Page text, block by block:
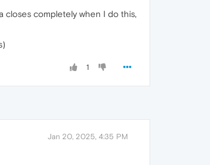
closes completely when I do this,
1
Jan 20, 2025, 4:35 PM